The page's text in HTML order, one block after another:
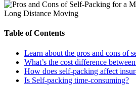
Long Distance Moving
Table of Contents
Learn about the pros and cons of
What’s the cost difference
How does self-packing affect
Is Self-packing time-consuming?